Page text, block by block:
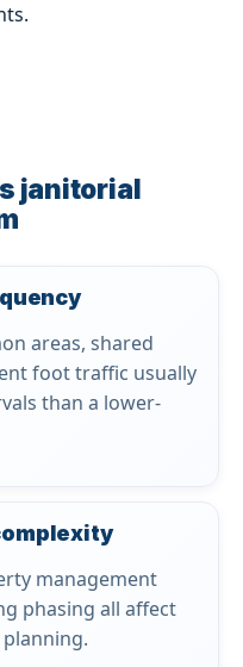
janitorial
areas, shared
foot traffic usually
than a lower-
management
phasing all affect